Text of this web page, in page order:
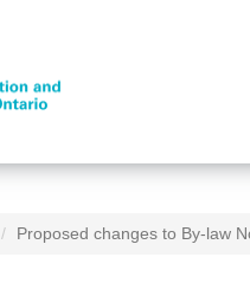
Proposed changes to By-law